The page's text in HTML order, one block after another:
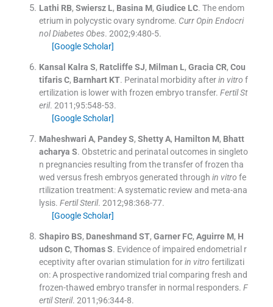
Lathi RB, Swiersz L, Basina M, Giudice LC. The endom
etrium in polycystic ovary syndrome. Curr Opin Endocri
nol Diabetes Obes. 2002;9:480-5.
[Google Scholar]
Kansal Kalra S, Ratcliffe SJ, Milman L, Gracia CR, Cou
tifaris C, Barnhart KT. Perinatal morbidity afterin vitro f
ertilization is lower with frozen embryo transfer. Fertil St
eril. 2011;95:548-53.
[Google Scholar]
Maheshwari A, Pandey S, Shetty A, Hamilton M, Bhatt
acharya S. Obstetric and perinatal outcomes in singleto
n pregnancies resulting from the transfer of frozen tha
wed versus fresh embryos generated through in vitro fe
rtilization treatment: A systematic review and meta-ana
lysis. Fertil Steril. 2012;98:368-77.
[Google Scholar]
Shapiro BS, Daneshmand ST, Garner FC, Aguirre M, H
udson C, Thomas S. Evidence of impaired endometrial r
eceptivity after ovarian stimulation forin vitro fertilizati
on: A prospective randomized trial comparing fresh and
frozen-thawed embryo transfer in normal responders. F
ertil Steril. 2011;96:344-8.